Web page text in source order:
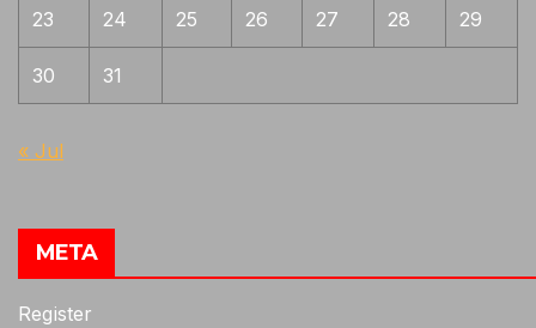
23 24 25 26 27 28 29
30 31
« Jul
META
Register